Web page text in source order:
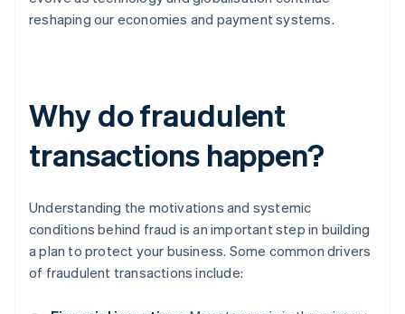
reshaping our economies and payment systems.
Why do fraudulent
transactions happen?
Understanding the motivations and systemic
conditions behind fraud is an important step in building
a plan to protect your business. Some common drivers
of fraudulent transactions include: